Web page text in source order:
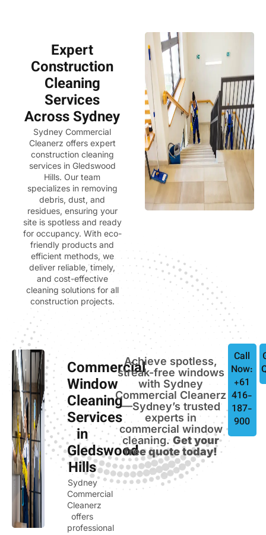
Expert
Construction
Cleaning
Services
Across Sydney
Sydney Commercial
Cleanerz offers expert
construction cleaning
services in Gledswood
Hills. Our team
specializes in removing
debris, dust, and
residues, ensuring your
site is spotless and ready
for occupancy. With eco-
friendly products and
efficient methods, we
deliver reliable, timely,
and cost-effective
cleaning solutions for all
construction projects.
Commercial
Window
Cleaning
Services
in
Gledswood
Hills
Sydney
Commercial
Cleanerz
offers
professional
Achieve spotless,
streak-free windows
with Sydney
Commercial Cleanerz
—Sydney’s trusted
experts in
commercial window
cleaning.Get your
free quote today!
Call
Now:
+61
416-
187-
900